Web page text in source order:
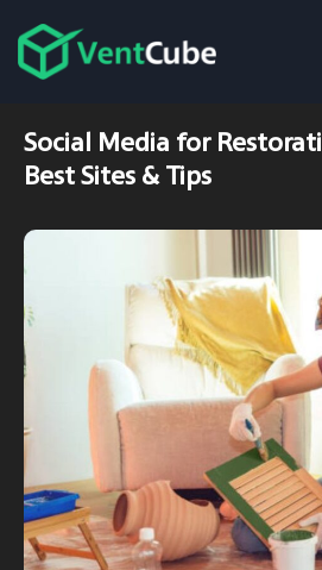
Social Media for
Best Sites & Tips